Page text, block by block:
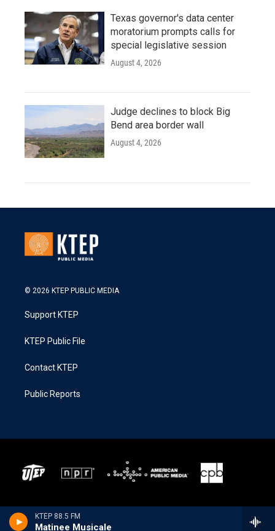
KTEP 88.5 FM
Matinee Musicale
Texas governor's data center
moratorium prompts calls for
special legislative session
August 4, 2026
Judge declines to block Big
Bend area border wall
August 4, 2026
© 2026 KTEP PUBLIC MEDIA
Support KTEP
KTEP Public File
Contact KTEP
Public Reports